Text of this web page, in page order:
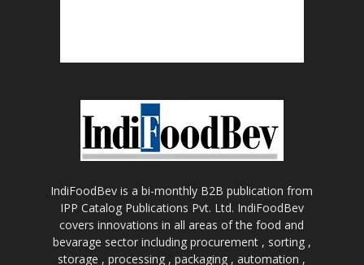
IndiFoodBev is a bi-monthly B2B publication from
IPP Catalog Publications Pvt. Ltd. IndiFoodBev
covers innovations in all areas of the food and
bevarage sector including procurement , sorting ,
storage , processing , packaging , automation ,